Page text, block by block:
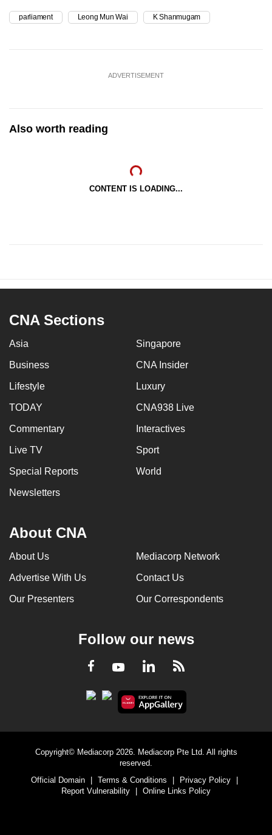
parliament Leong Mun Wai K Shanmugam
ADVERTISEMENT
Also worth reading
CONTENT IS LOADING...
CNA Sections
Asia Singapore
Business CNA Insider
Lifestyle Luxury
TODAY CNA938 Live
Commentary Interactives
Live TV Sport
Special Reports World
Newsletters
About CNA
About Us Mediacorp Network
Advertise With Us Contact Us
Our Presenters Our Correspondents
Follow our news
Facebook
YoutubeLinkedInRSS
Copyright© Mediacorp 2026. Mediacorp Pte Ltd. All rights
reserved.
Official Domain
| Terms & Conditions | Privacy Policy
|
Report Vulnerability
| Online Links Policy